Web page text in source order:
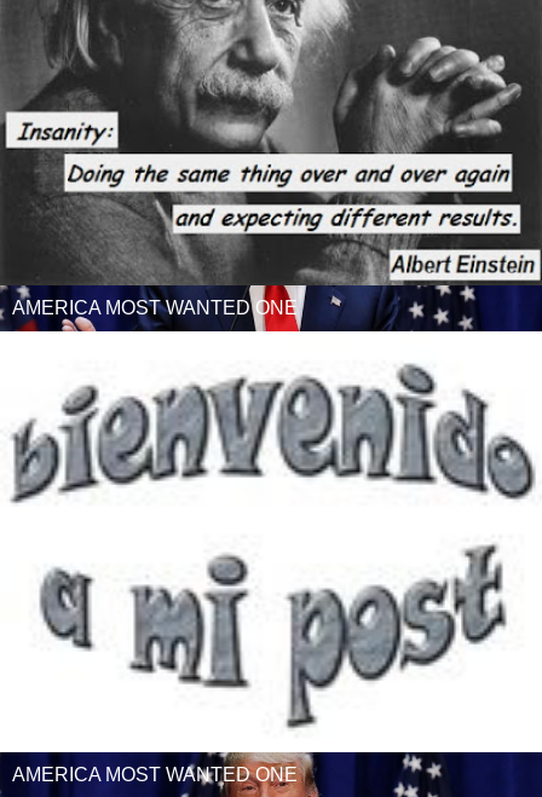
AMERICA MOST WANTED ONE
AMERICA MOST WANTED ONE